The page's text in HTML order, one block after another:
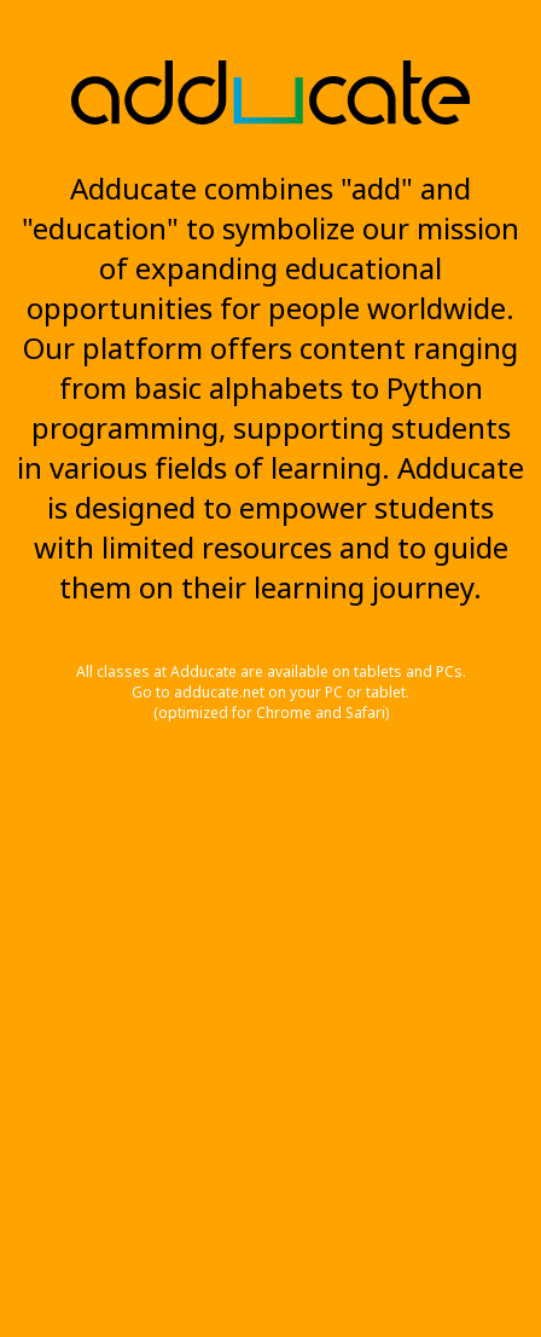
Adducate combines "add" and
"education" to symbolize our mission
of expanding educational
opportunities for people worldwide.
Our platform offers content ranging
from basic alphabets to Python
programming, supporting students
in various fields of learning. Adducate
is designed to empower students
with limited resources and to guide
them on their learning journey.
All classes at Adducate are available on tablets and PCs.
Go to adducate.net on your PC or tablet.
(optimized for Chrome and Safari)